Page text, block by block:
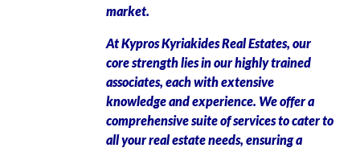
market.
At Kypros Kyriakides Real Estates, our
core strength lies in our highly trained
associates, each with extensive
knowledge and experience. We offer a
comprehensive suite of services to cater to
all your real estate needs, ensuring a